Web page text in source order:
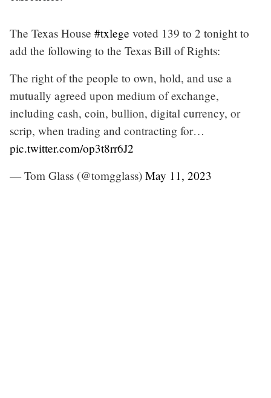
The Texas House #txlege voted 139 to 2 tonight to
add the following to the Texas Bill of Rights:
The right of the people to own, hold, and use a
mutually agreed upon medium of exchange,
including cash, coin, bullion, digital currency, or
scrip, when trading and contracting for…
pic.twitter.com/op3t8rr6J2
— Tom Glass (@tomgglass) May 11, 2023